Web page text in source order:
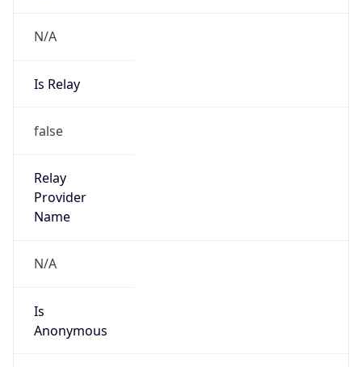
N/A
Is Relay
false
Relay
Provider
Name
N/A
Is
Anonymous